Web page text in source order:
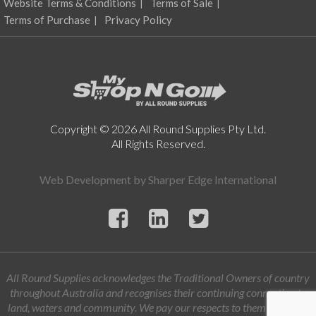
the
product
page
Website Terms & Conditions
Terms of Sale
Terms of Purchase
Privacy Policy
Copyright © 2026 All Round Supplies Pty Ltd.
All Rights Reserved.
Web Development bySharper Edge International
All Round Supplies acknowledges the Traditional Owners of country
throughout Australia and recognises their continuing connection to
land, waters and community. We pay our respects to them and their